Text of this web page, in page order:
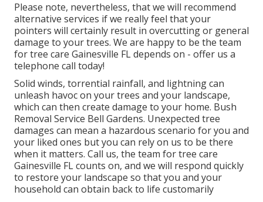
Please note, nevertheless, that we will recommend
alternative services if we really feel that your
pointers will certainly result in overcutting or general
damage to your trees. We are happy to be the team
for tree care Gainesville FL depends on - offer us a
telephone call today!
Solid winds, torrential rainfall, and lightning can
unleash havoc on your trees and your landscape,
which can then create damage to your home. Bush
Removal Service Bell Gardens. Unexpected tree
damages can mean a hazardous scenario for you and
your liked ones but you can rely on us to be there
when it matters. Call us, the team for tree care
Gainesville FL counts on, and we will respond quickly
to restore your landscape so that you and your
household can obtain back to life customarily